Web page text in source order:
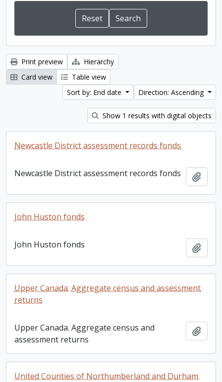
Print preview
Hierarchy
Card view
Table view
Sort by: End date
Direction: Ascending
Show 1 results with digital objects
Newcastle District assessment records fonds
Newcastle District assessment records fonds
John Huston fonds
John Huston fonds
Upper Canada. Aggregate census and assessment
returns
Upper Canada. Aggregate census and
assessment returns
United Counties of Northumberland and Durham.